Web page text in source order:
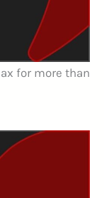
for more than